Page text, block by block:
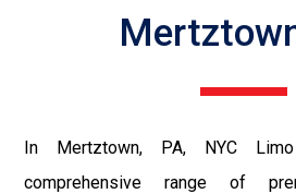
In Mertztown, PA, NYC
comprehensive range of